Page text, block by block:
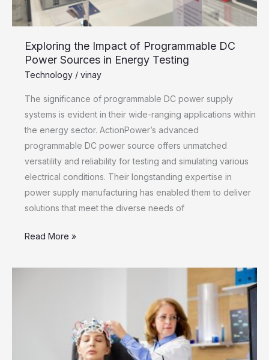
Exploring the Impact of Programmable DC
Power Sources in Energy Testing
Technology / vinay
The significance of programmable DC power supply
systems is evident in their wide-ranging applications within
the energy sector. ActionPower’s advanced
programmable DC power source offers unmatched
versatility and reliability for testing and simulating various
electrical conditions. Their longstanding expertise in
power supply manufacturing has enabled them to deliver
solutions that meet the diverse needs of
Testing
Read More »
Comprehensive